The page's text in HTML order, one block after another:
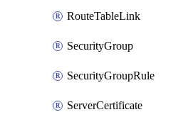
RouteTableLink
SecurityGroup
SecurityGroupRule
ServerCertificate